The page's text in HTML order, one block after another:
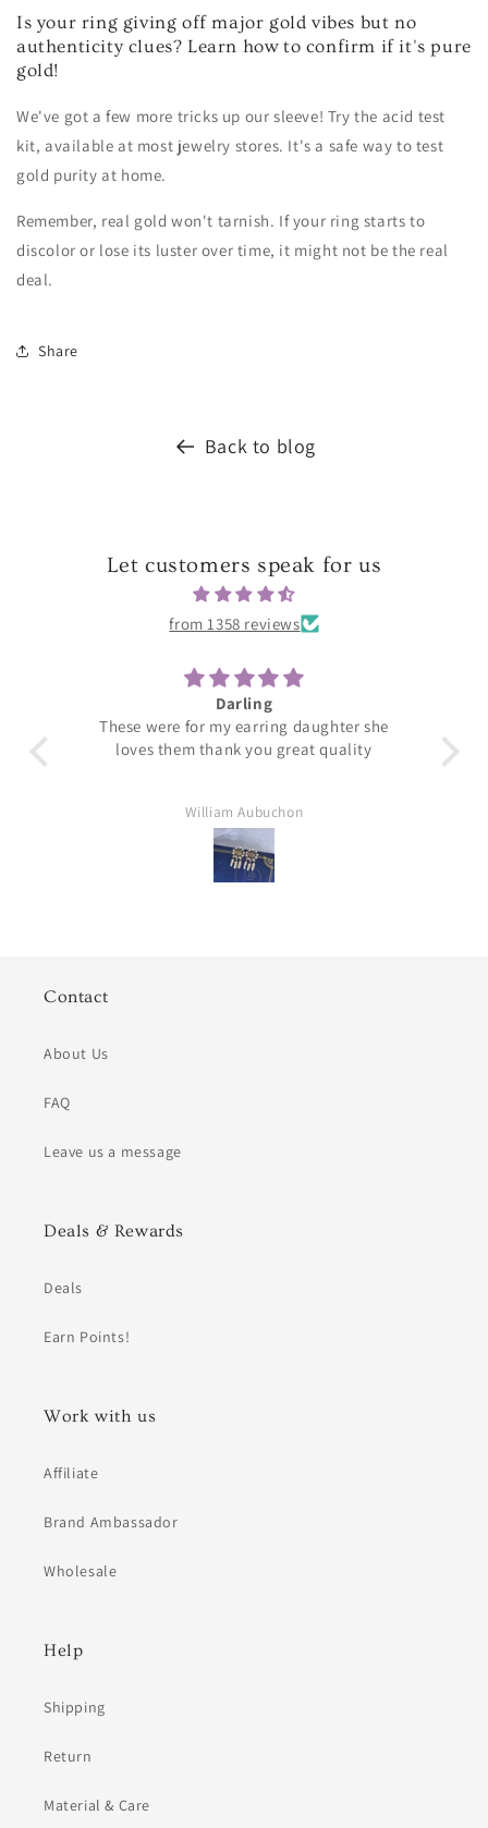
Is your ring giving off major gold vibes but no
authenticity clues? Learn how to confirm if it's pure
gold!
We've got a few more tricks up our sleeve! Try the acid test
kit, available at most jewelry stores. It's a safe way to test
gold purity at home.
Remember, real gold won't tarnish. If your ring starts to
discolor or lose its luster over time, it might not be the real
deal.
Share
Back to blog
Let customers speak for us
from 1358 reviews
Darling
These were for my earring daughter she
loves them thank you great quality
William Aubuchon
Contact
About Us
FAQ
Leave us a message
Deals & Rewards
Deals
Earn Points!
Work with us
Affiliate
Brand Ambassador
Wholesale
Help
Shipping
Return
Material & Care